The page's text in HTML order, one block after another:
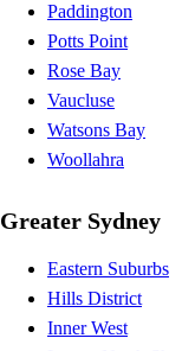
Paddington
Potts Point
Rose Bay
Vaucluse
Watsons Bay
Woollahra
Greater Sydney
Eastern Suburbs
Hills District
Inner West